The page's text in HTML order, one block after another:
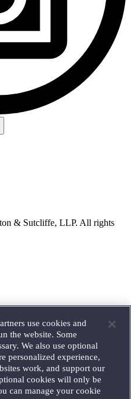
& Sutcliffe, LLP. All rights
use cookies and
the website. Some
We also use optional
personalized experience,
work, and support our
cookies will only be
can manage your cookie